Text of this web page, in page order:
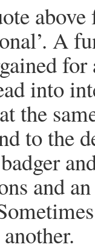
A
into
the
to the
and